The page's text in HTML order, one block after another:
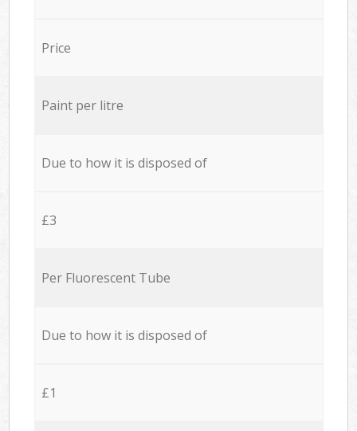
Price
Paint per litre
Due to how it is disposed of
£3
Per Fluorescent Tube
Due to how it is disposed of
£1